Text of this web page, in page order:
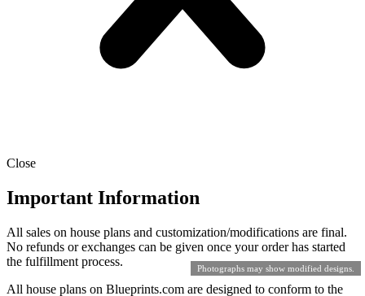
Photographs may show modified designs.
Close
Important Information
All sales on house plans and customization/modifications are final.
No refunds or exchanges can be given once your order has started
the fulfillment process.
All house plans on Blueprints.com are designed to conform to the